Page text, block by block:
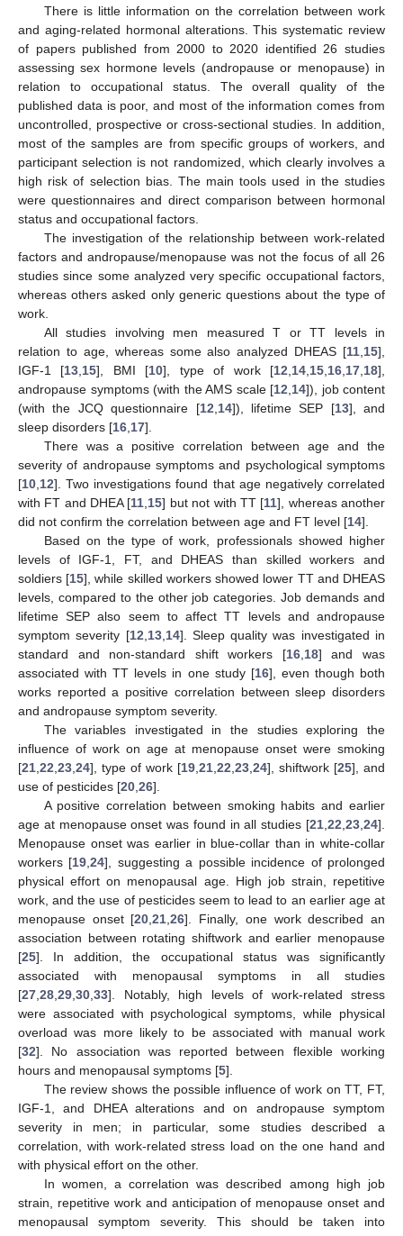
There is little information on the correlation between work
and aging-related hormonal alterations. This systematic review
of papers published from 2000 to 2020 identified 26 studies
assessing sex hormone levels (andropause or menopause) in
relation to occupational status. The overall quality of the
published data is poor, and most of the information comes from
uncontrolled, prospective or cross-sectional studies. In addition,
most of the samples are from specific groups of workers, and
participant selection is not randomized, which clearly involves a
high risk of selection bias. The main tools used in the studies
were questionnaires and direct comparison between hormonal
status and occupational factors.
The investigation of the relationship between work-related
factors and andropause/menopause was not the focus of all 26
studies since some analyzed very specific occupational factors,
whereas others asked only generic questions about the type of
work.
All studies involving men measured T or TT levels in
relation to age, whereas some also analyzed DHEAS [11,15],
IGF-1 [13,15], BMI [10], type of work [12,14,15,16,17,18],
andropause symptoms (with the AMS scale [12,14]), job content
(with the JCQ questionnaire [12,14]), lifetime SEP [13], and
sleep disorders [16,17].
There was a positive correlation between age and the
severity of andropause symptoms and psychological symptoms
[10,12]. Two investigations found that age negatively correlated
with FT and DHEA [11,15] but not with TT [11], whereas another
did not confirm the correlation between age and FT level [14].
Based on the type of work, professionals showed higher
levels of IGF-1, FT, and DHEAS than skilled workers and
soldiers [15], while skilled workers showed lower TT and DHEAS
levels, compared to the other job categories. Job demands and
lifetime SEP also seem to affect TT levels and andropause
symptom severity [12,13,14]. Sleep quality was investigated in
standard and non-standard shift workers [16,18] and was
associated with TT levels in one study [16], even though both
works reported a positive correlation between sleep disorders
and andropause symptom severity.
The variables investigated in the studies exploring the
influence of work on age at menopause onset were smoking
[21,22,23,24], type of work [19,21,22,23,24], shiftwork [25], and
use of pesticides [20,26].
A positive correlation between smoking habits and earlier
age at menopause onset was found in all studies [21,22,23,24].
Menopause onset was earlier in blue-collar than in white-collar
workers [19,24], suggesting a possible incidence of prolonged
physical effort on menopausal age. High job strain, repetitive
work, and the use of pesticides seem to lead to an earlier age at
menopause onset [20,21,26]. Finally, one work described an
association between rotating shiftwork and earlier menopause
[25]. In addition, the occupational status was significantly
associated with menopausal symptoms in all studies
[27,28,29,30,33]. Notably, high levels of work-related stress
were associated with psychological symptoms, while physical
overload was more likely to be associated with manual work
[32]. No association was reported between flexible working
hours and menopausal symptoms [5].
The review shows the possible influence of work on TT, FT,
IGF-1, and DHEA alterations and on andropause symptom
severity in men; in particular, some studies described a
correlation, with work-related stress load on the one hand and
with physical effort on the other.
In women, a correlation was described among high job
strain, repetitive work and anticipation of menopause onset and
menopausal symptom severity. This should be taken into